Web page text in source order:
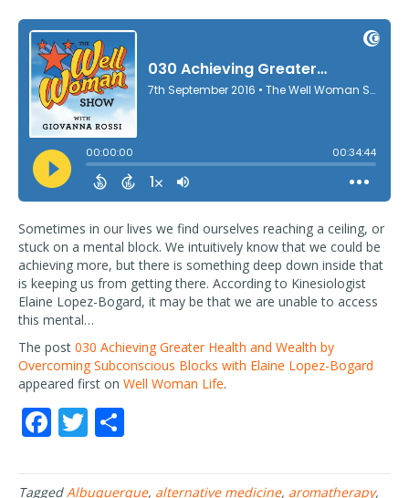
Sometimes in our lives we find ourselves reaching a ceiling, or
stuck on a mental block. We intuitively know that we could be
achieving more, but there is something deep down inside that
is keeping us from getting there. According to Kinesiologist
Elaine Lopez-Bogard, it may be that we are unable to access
this mental…
The post 030 Achieving Greater Health and Wealth by
Overcoming Subconscious Blocks with Elaine Lopez-Bogard
appeared first on Well Woman Life.
F
ac
e
T
w
ittar
TaggedAlbuquerque, alternative medicine, aromatherapy,